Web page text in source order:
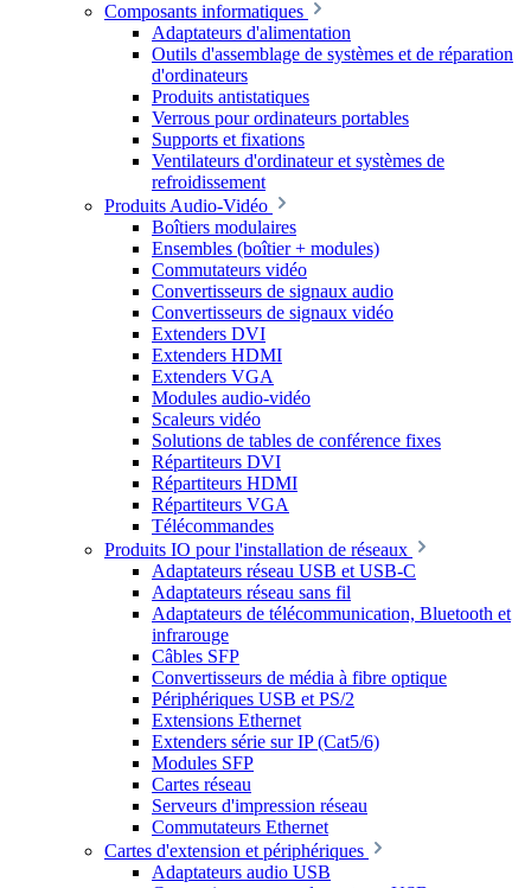
Composants informatiques
Adaptateurs d'alimentation
Outils d'assemblage de systèmes et de réparation
d'ordinateurs
Produits antistatiques
Verrous pour ordinateurs portables
Supports et fixations
Ventilateurs d'ordinateur et systèmes de
refroidissement
Produits Audio-Vidéo
Boîtiers modulaires
Ensembles (boîtier + modules)
Commutateurs vidéo
Convertisseurs de signaux audio
Convertisseurs de signaux vidéo
Extenders DVI
Extenders HDMI
Extenders VGA
Modules audio-vidéo
Scaleurs vidéo
Solutions de tables de conférence fixes
Répartiteurs DVI
Répartiteurs HDMI
Répartiteurs VGA
Télécommandes
Produits IO pour l'installation de réseaux
Adaptateurs réseau USB et USB-C
Adaptateurs réseau sans fil
Adaptateurs de télécommunication, Bluetooth et
infrarouge
Câbles SFP
Convertisseurs de média à fibre optique
Périphériques USB et PS/2
Extensions Ethernet
Extenders série sur IP (Cat5/6)
Modules SFP
Cartes réseau
Serveurs d'impression réseau
Commutateurs Ethernet
Cartes d'extension et périphériques
Adaptateurs audio USB